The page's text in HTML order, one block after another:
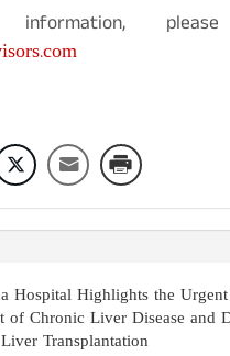
Hospital Highlights the
of Chronic Liver Disease and
Transplantation